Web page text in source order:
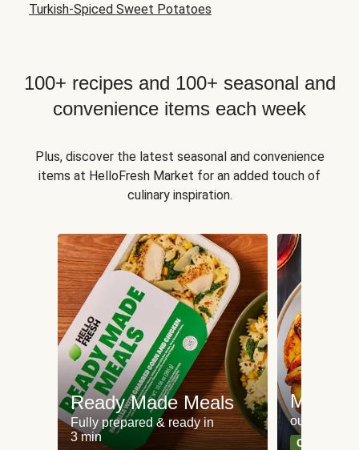
Turkish-Spiced Sweet Potatoes
100+ recipes and 100+ seasonal and
convenience items each week
Plus, discover the latest seasonal and convenience
items at HelloFresh Market for an added touch of
culinary inspiration.
Ready Made Meals
Fully prepared & ready in
3 min
Meat
our most
Can't go